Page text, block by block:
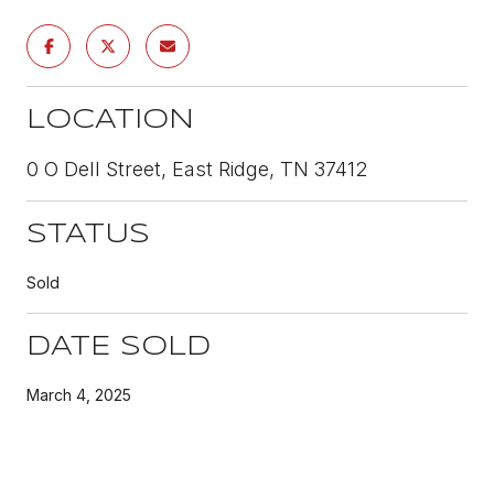
LOCATION
0 O Dell Street, East Ridge, TN 37412
STATUS
Sold
DATE SOLD
March 4, 2025